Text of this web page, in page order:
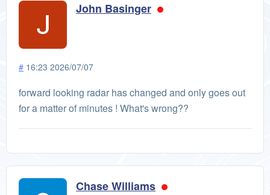
John Basinger
# 16:23 2026/07/07
forward looking radar has changed and only goes out
for a matter of minutes ! What's wrong??
Chase Williams